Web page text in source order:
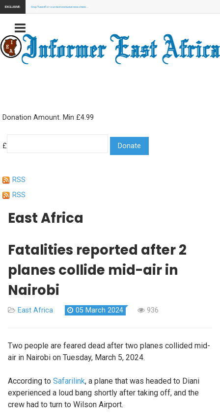
EXCLUSIVE: Stay Tuned for our next exclusive news here...
Donation Amount. Min £4.99
£
RSS
RSS
East Africa
Fatalities reported after 2
planes collide mid-air in
Nairobi
East Africa 05 March 2024 936
Two people are feared dead after two planes collided mid-
air in Nairobi on Tuesday, March 5, 2024.
According to Safarilink, a plane that was headed to Diani
experienced a loud bang shortly after taking off, and the
crew had to turn to Wilson Airport.